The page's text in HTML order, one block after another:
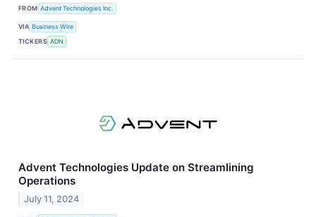
FROM Advent Technologies Inc.
VIA Business Wire
TICKERS ADN
Advent Technologies Update on Streamlining
Operations
July 11, 2024